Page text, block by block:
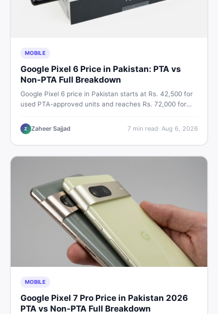
MOBILE
Google Pixel 6 Price in Pakistan: PTA vs
Non-PTA Full Breakdown
Google Pixel 6 price in Pakistan starts at Rs. 42,500 for
used PTA-approved units and reaches Rs. 72,000 for
storage variants, and find verified deals. Smart buyer's
guide for 2026.
Z Zaheer Sajjad 7min read· Aug 6, 2026
MOBILE
Google Pixel 7 Pro Price in Pakistan 2026
PTA vs Non-PTA Full Breakdown